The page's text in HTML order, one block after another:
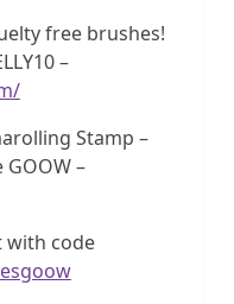
free brushes!
–
Stamp –
–
with code